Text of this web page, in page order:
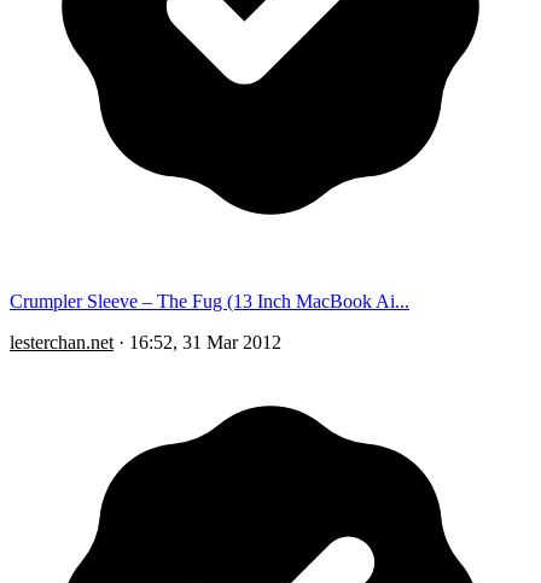
Crumpler Sleeve – The Fug (13 Inch MacBook Ai...
lesterchan.net · 16:52, 31 Mar 2012